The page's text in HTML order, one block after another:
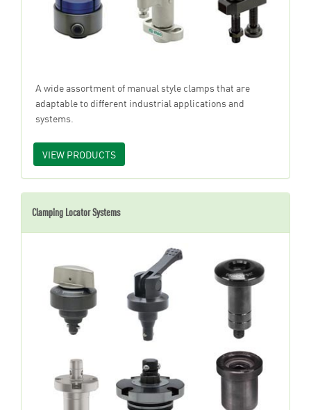
A wide assortment of manual style clamps that are
adaptable to different industrial applications and
systems.
VIEW PRODUCTS
Clamping Locator Systems